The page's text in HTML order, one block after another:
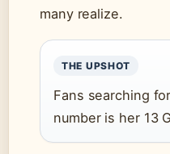
many realize.
THE UPSHOT
Fans searching
number is her 13